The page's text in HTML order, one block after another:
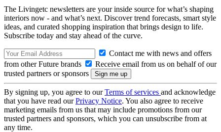
The Livingetc newsletters are your inside source for what’s shaping
interiors now - and what’s next. Discover trend forecasts, smart style
ideas, and curated shopping inspiration that brings design to life.
Subscribe today and stay ahead of the curve.
Contact me with news and offers
from other Future brands
Receive email from us on behalf of our
trusted partners or sponsors
By signing up, you agree to ourTerms of services and acknowledge
that you have read ourPrivacy Notice. You also agree to receive
marketing emails from us that may include promotions from our
trusted partners and sponsors, which you can unsubscribe from at
any time.